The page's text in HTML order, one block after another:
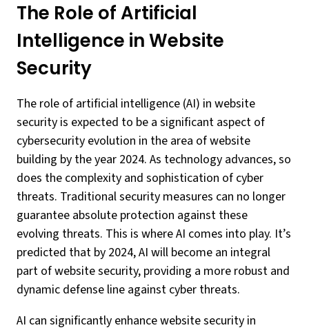
The Role of Artificial
Intelligence in Website
Security
The role of artificial intelligence (AI) in website
security is expected to be a significant aspect of
cybersecurity evolution in the area of website
building by the year 2024. As technology advances, so
does the complexity and sophistication of cyber
threats. Traditional security measures can no longer
guarantee absolute protection against these
evolving threats. This is where AI comes into play. It’s
predicted that by 2024, AI will become an integral
part of website security, providing a more robust and
dynamic defense line against cyber threats.
AI can significantly enhance website security in